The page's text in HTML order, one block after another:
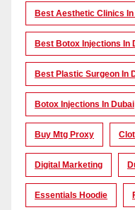
Best Aesthetic Clinics In
Best Botox Injections In
Best Plastic Surgeon In
Botox Injections In Dubai
Buy Mtg Proxy
Digital Marketing
Essentials Hoodie